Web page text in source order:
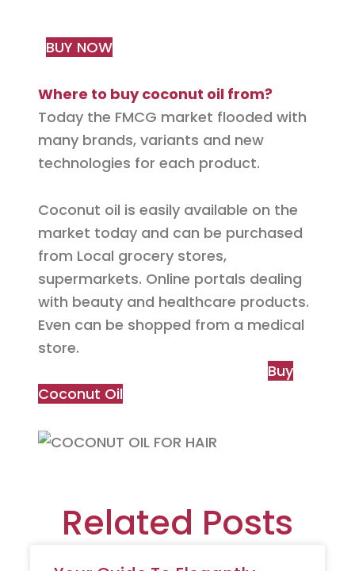
BUY NOW
Where to buy coconut oil from?
Today the FMCG market flooded with
many brands, variants and new
technologies for each product.
Coconut oil is easily available on the
market today and can be purchased
from Local grocery stores,
supermarkets. Online portals dealing
with beauty and healthcare products.
Even can be shopped from a medical
store.
Buy
Coconut Oil
Related Posts